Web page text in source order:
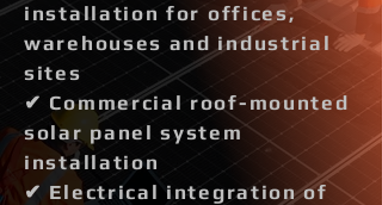
installation for offices,
warehouses and industrial
sites
✔ Commercial roof-mounted
solar panel system
installation
✔ Electrical integration of